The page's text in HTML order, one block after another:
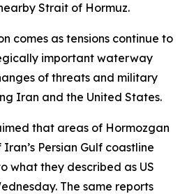
Strait of Hormuz.
comes as tensions continue to
important waterway
of threats and military
Iran and the United States.
that areas of Hormozgan
Persian Gulf coastline
what they described as US
The same reports